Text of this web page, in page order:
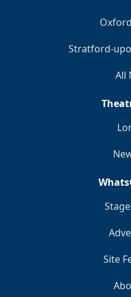
Stratford-
All
Site